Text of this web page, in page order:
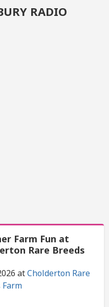
RADIO
Farm Fun at
Rare Breeds
atCholderton Rare
Farm